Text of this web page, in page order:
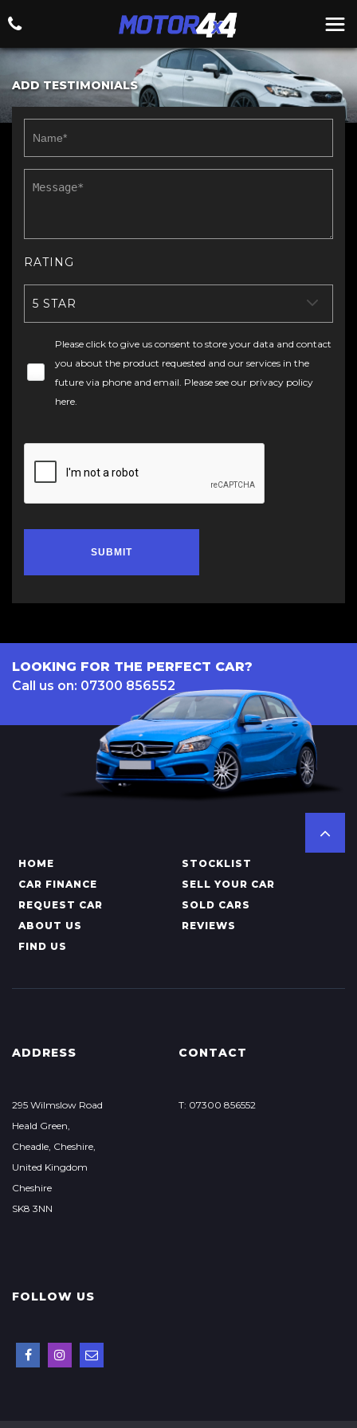
ADD TESTIMONIALS
RATING
5 STAR
Please click to give us consent to store your data and contact
you about the product requested and our services in the
future via phone and email. Please see our privacy policy
here.
SUBMIT
LOOKING FOR THE PERFECT CAR?
Call us on: 07300 856552
HOME
STOCKLIST
CAR FINANCE
SELL YOUR CAR
REQUEST CAR
SOLD CARS
ABOUT US
REVIEWS
FIND US
ADDRESS
295 Wilmslow Road
Heald Green,
Cheadle, Cheshire,
United Kingdom
Cheshire
SK8 3NN
CONTACT
T: 07300 856552
FOLLOW US